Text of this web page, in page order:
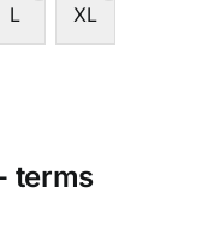
L XL
terms